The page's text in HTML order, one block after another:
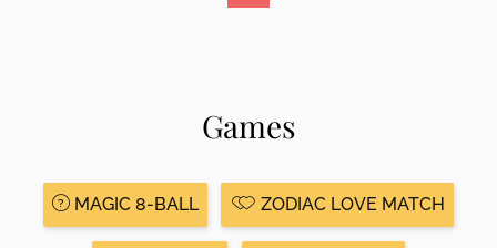
Games
MAGIC 8-BALL ZODIAC LOVE MATCH